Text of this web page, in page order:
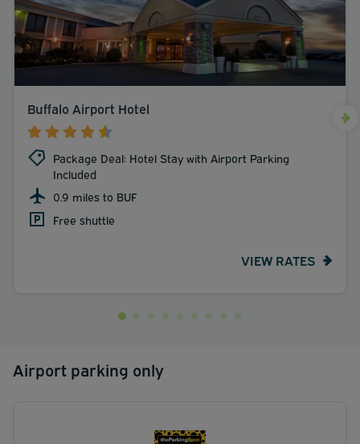
Buffalo Airport Hotel
Package Deal: Hotel Stay with Airport Parking
Included
0.9 miles to BUF
Free shuttle
VIEW RATES
Airport parking only